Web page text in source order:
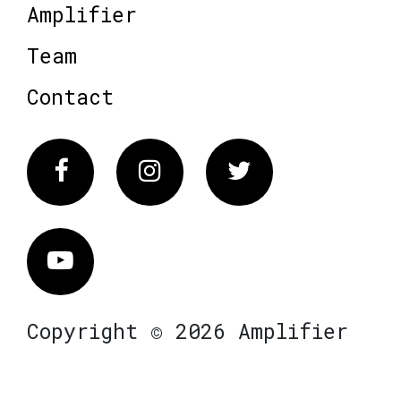
Amplifier
Team
Contact
FacebookInstagram Twitter
Vimeo
Copyright © 2026 Amplifier